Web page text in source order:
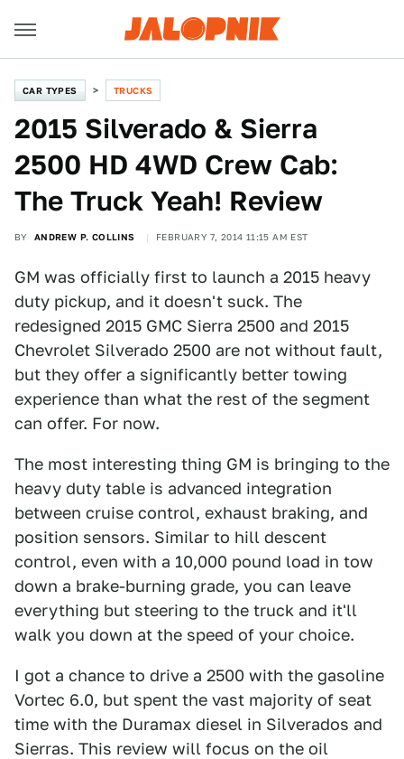
CAR TYPES TRUCKS
2015 Silverado & Sierra
2500 HD 4WD Crew Cab:
The Truck Yeah! Review
BY ANDREW P. COLLINS FEBRUARY 7, 2014 11:15 AM EST
GM was officially first to launch a 2015 heavy
duty pickup, and it doesn't suck. The
redesigned 2015 GMC Sierra 2500 and 2015
Chevrolet Silverado 2500 are not without fault,
but they offer a significantly better towing
experience than what the rest of the segment
can offer. For now.
The most interesting thing GM is bringing to the
heavy duty table is advanced integration
between cruise control, exhaust braking, and
position sensors. Similar to hill descent
control, even with a 10,000 pound load in tow
down a brake-burning grade, you can leave
everything but steering to the truck and it'll
walk you down at the speed of your choice.
I got a chance to drive a 2500 with the gasoline
Vortec 6.0, but spent the vast majority of seat
time with the Duramax diesel in Silverados and
Sierras. This review will focus on the oil